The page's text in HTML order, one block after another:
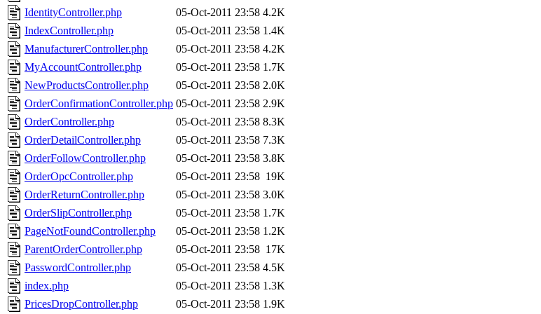
IdentityController.php
05-Oct-2011 23:58 4.2K
IndexController.php
05-Oct-2011 23:58 1.4K
ManufacturerController.php
05-Oct-2011 23:58 4.2K
MyAccountController.php
05-Oct-2011 23:58 1.7K
NewProductsController.php
05-Oct-2011 23:58 2.0K
OrderConfirmationController.php 05-Oct-2011 23:58 2.9K
OrderController.php
05-Oct-2011 23:58 8.3K
OrderDetailController.php
05-Oct-2011 23:58 7.3K
OrderFollowController.php
05-Oct-2011 23:58 3.8K
OrderOpcController.php
05-Oct-2011 23:58 19K
OrderReturnController.php
05-Oct-2011 23:58 3.0K
OrderSlipController.php
05-Oct-2011 23:58 1.7K
PageNotFoundController.php
05-Oct-2011 23:58 1.2K
ParentOrderController.php
05-Oct-2011 23:58 17K
PasswordController.php
05-Oct-2011 23:58 4.5K
index.php
05-Oct-2011 23:58 1.3K
PricesDropController.php
05-Oct-2011 23:58 1.9K